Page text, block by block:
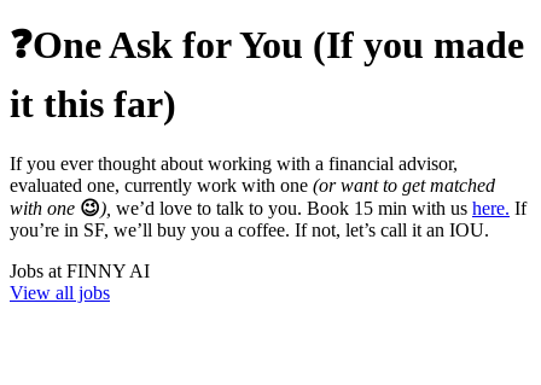
❓One Ask for You (If you made
it this far)
If you ever thought about working with a financial advisor,
evaluated one, currently work with one (or want to get matched
with one 😉), we’d love to talk to you. Book 15 min with us here. If
you’re in SF, we’ll buy you a coffee. If not, let’s call it an IOU.
Jobs at FINNY AI
View all jobs